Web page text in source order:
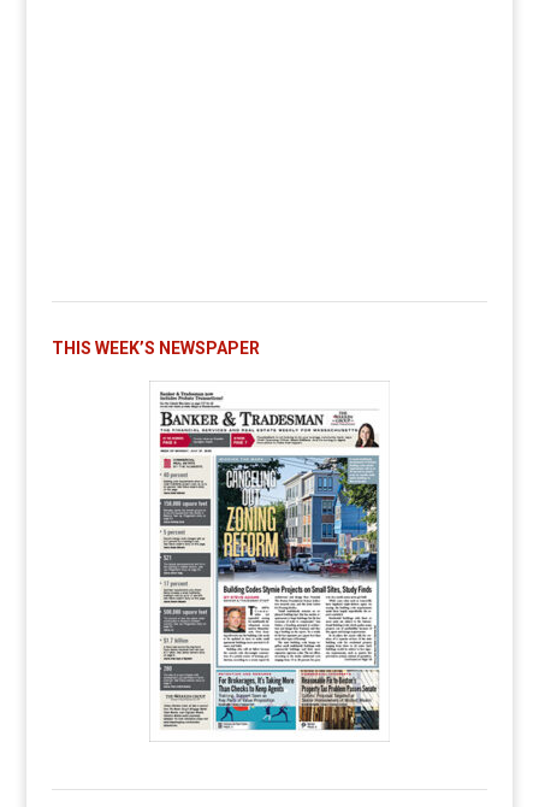
THIS WEEK’S NEWSPAPER